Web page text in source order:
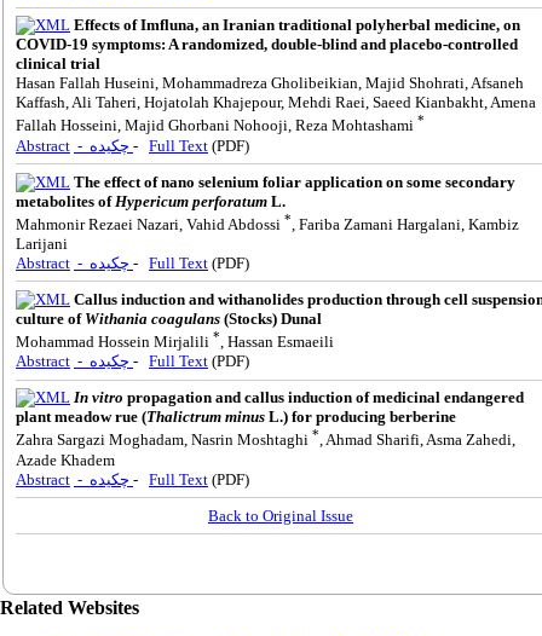
Effects of Imfluna, an Iranian traditional polyherbal medicine, on
COVID-19 symptoms: A randomized, double-blind and placebo-controlled
clinical trial
Hasan Fallah Huseini, Mohammadreza Gholibeikian, Majid Shohrati, Afsaneh
Kaffash, Ali Taheri, Hojatolah Khajepour, Mehdi Raei, Saeed Kianbakht, Amena
Fallah Hosseini, Majid Ghorbani Nohooji, Reza Mohtashami *
Abstract - Full Text (PDF)
The effect of nano selenium foliar application on some secondary
metabolites of Hypericum perforatum L.
Mahmonir Rezaei Nazari, Vahid Abdossi * , Fariba Zamani Hargalani, Kambiz
Larijani
Abstract
- Full Text (PDF)
Callus induction and withanolides production through cell
culture of Withania coagulans (Stocks) Dunal
Mohammad Hossein Mirjalili *, Hassan Esmaeili
Abstract
- Full Text (PDF)
In vitro propagation and callus induction of medicinal endangered
plant meadow rue (Thalictrum minus L.) for producing berberine
Zahra Sargazi Moghadam, Nasrin Moshtaghi *, Ahmad Sharifi, Asma Zahedi,
Azade Khadem
Abstract
- Full Text (PDF)
Back to Original Issue
Related Websites